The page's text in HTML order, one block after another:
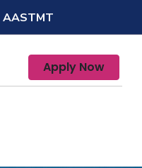
AASTMT
Apply Now